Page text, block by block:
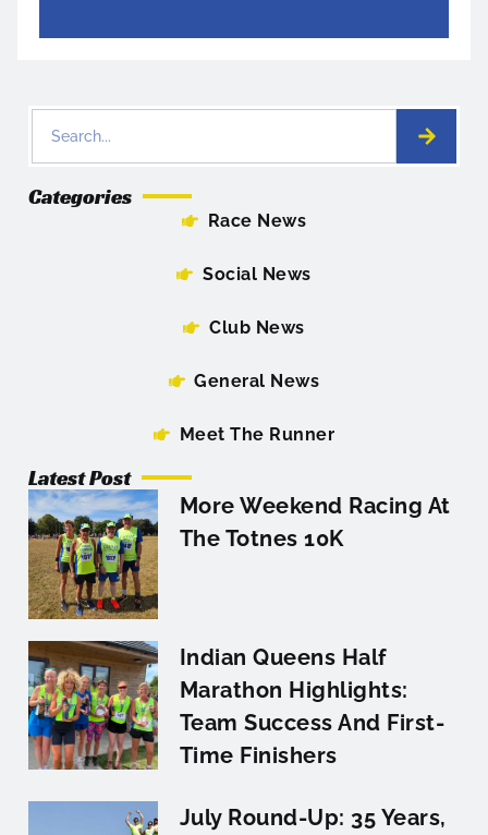
Categories
Race News
Social News
Club News
General News
Meet The Runner
Latest Post
More Weekend Racing At
The Totnes 10K
Indian Queens Half
Marathon Highlights:
Team Success And First-
Time Finishers
July Round-Up: 35 Years,